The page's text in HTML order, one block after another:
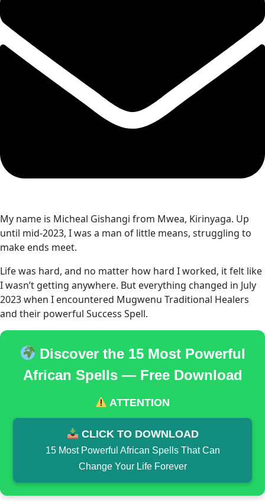
My name is Micheal Gishangi from Mwea, Kirinyaga. Up
until mid-2023, I was a man of little means, struggling to
make ends meet.
Life was hard, and no matter how hard I worked, it felt like
I wasn’t getting anywhere. But everything changed in July
2023 when I encountered Mugwenu Traditional Healers
and their powerful Success Spell.
Discover the 15 Most Powerful
African Spells — Free Download
ATTENTION
CLICK TO DOWNLOAD
15 Most Powerful African Spells That Can
Change Your Life Forever